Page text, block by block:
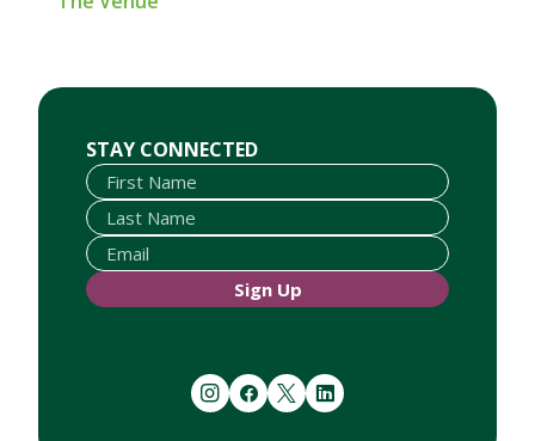
STAY CONNECTED
First Name
Last Name
Email
Sign Up
instagramfacebook
twitterlinkedin